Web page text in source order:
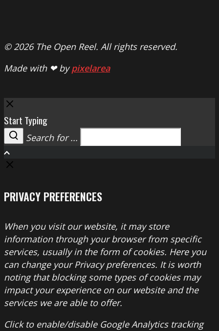
© 2026 The Open Reel. All rights reserved.
Made with ❤ bypixelarea
Close
Start Typing
Search
Search for ...
PRIVACY PREFERENCES
When you visit our website, it may store
information through your browser from specific
services, usually in the form of cookies. Here you
can change your Privacy preferences. It is worth
noting that blocking some types of cookies may
impact your experience on our website and the
services we are able to offer.
Click to enable/disable Google Analytics tracking